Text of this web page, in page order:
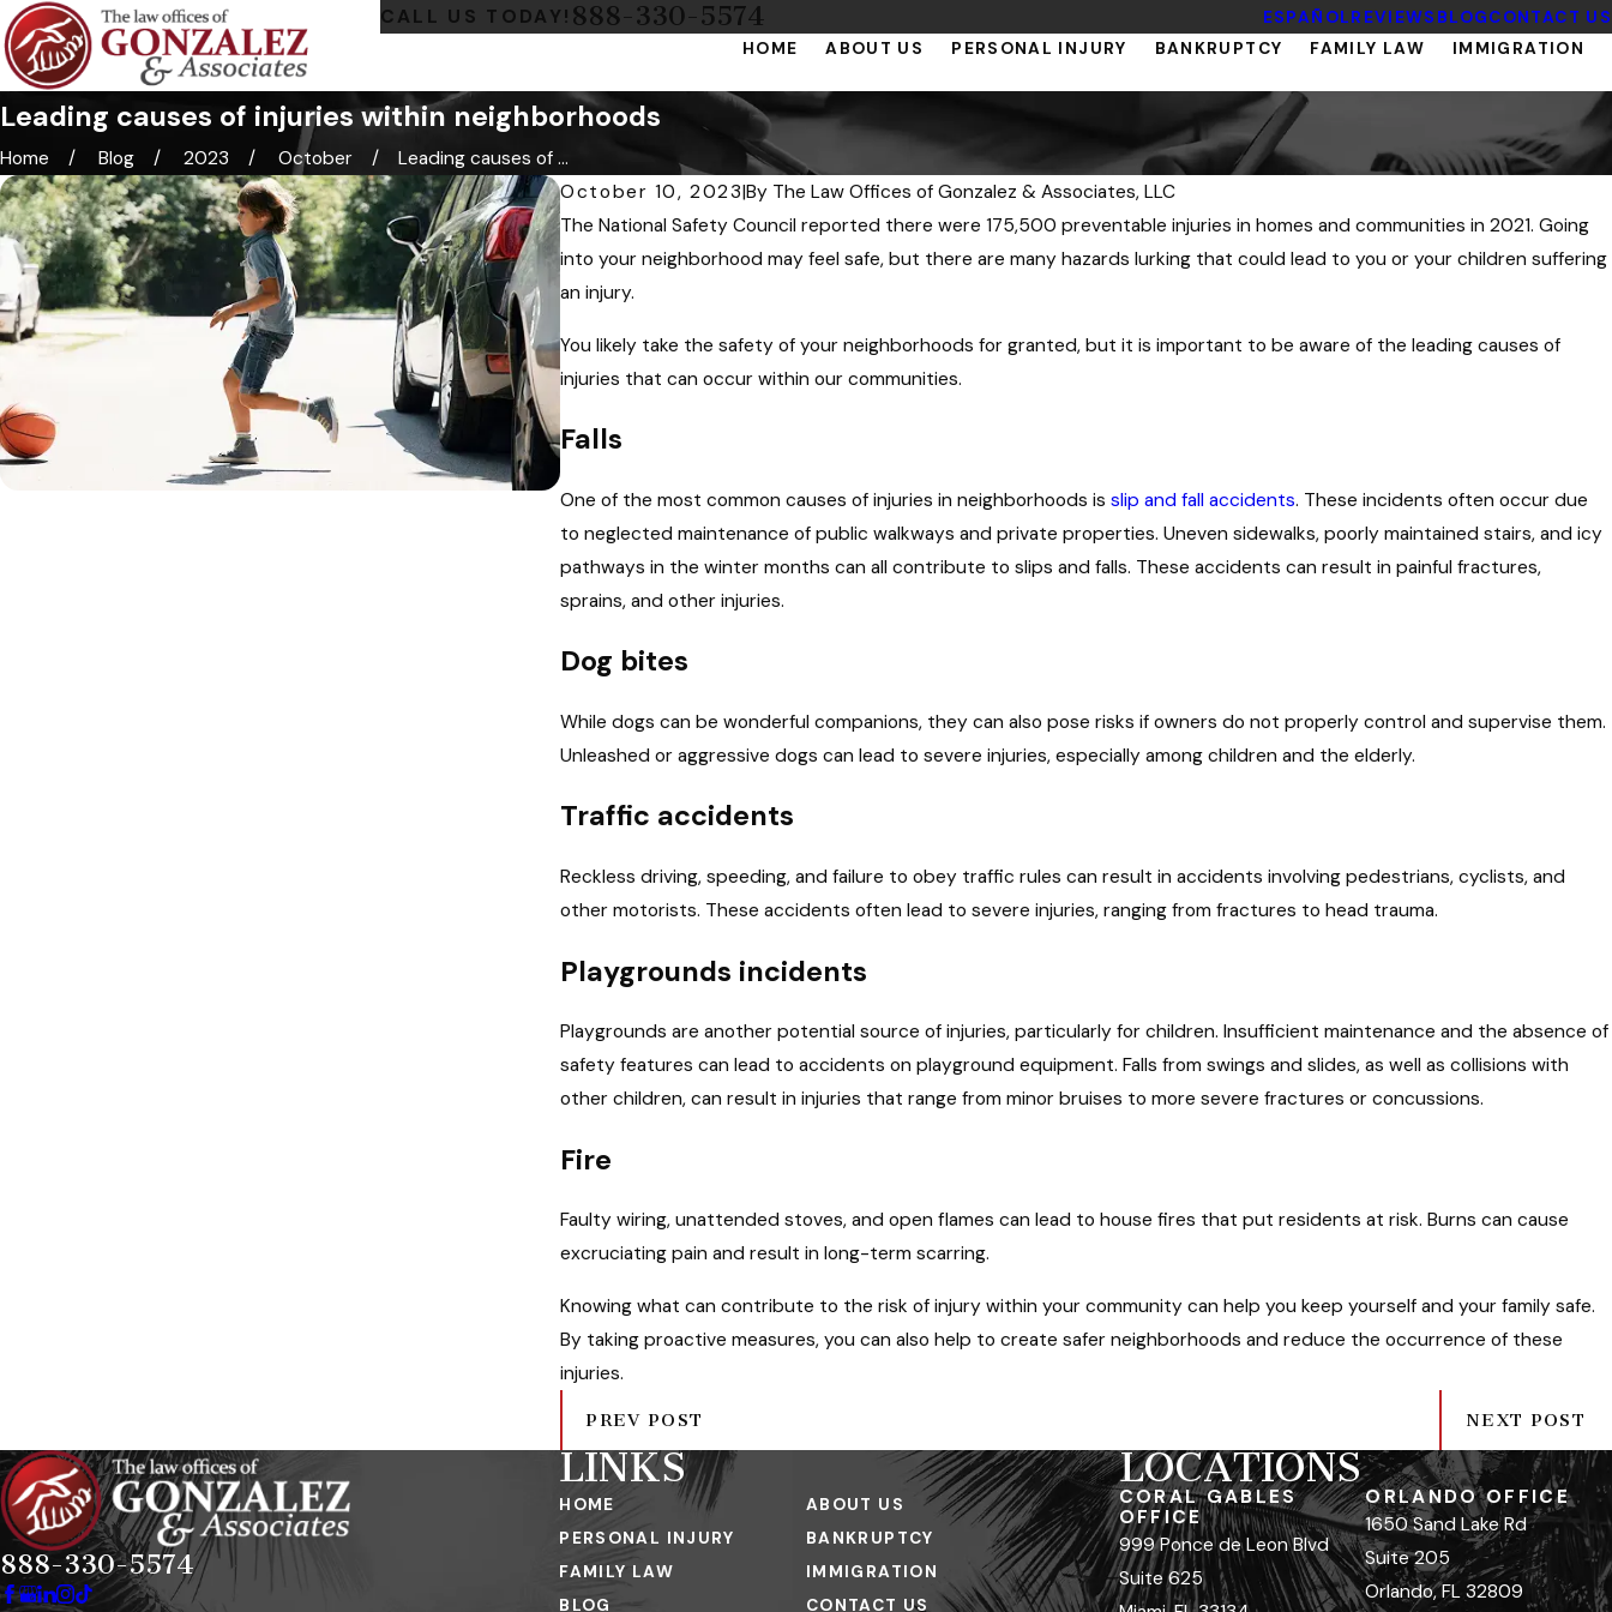
CALL US TODAY! 888-330-5574 ESPAÑOLREVIEWS BLOGCONTACT US
HOME
ABOUT US PERSONAL INJURY BANKRUPTCY FAMILY LAW IMMIGRATION
Leading causes of injuries within neighborhoods
Home Blog 2023 October
Leading causes of ...
October 10, 2023|By The Law Offices of Gonzalez & Associates, LLC
The National Safety Council reported there were 175,500 preventable injuries in homes and communities in 2021. Going
into your neighborhood may feel safe, but there are many hazards lurking that could lead to you or your children suffering
an injury.
You likely take the safety of your neighborhoods for granted, but it is important to be aware of the leading causes of
injuries that can occur within our communities.
Falls
One of the most common causes of injuries in neighborhoods isslip and fall accidents. These incidents often occur due
to neglected maintenance of public walkways and private properties. Uneven sidewalks, poorly maintained stairs, and icy
pathways in the winter months can all contribute to slips and falls. These accidents can result in painful fractures,
sprains, and other injuries.
Dog bites
While dogs can be wonderful companions, they can also pose risks if owners do not properly control and supervise them.
Unleashed or aggressive dogs can lead to severe injuries, especially among children and the elderly.
Traffic accidents
Reckless driving, speeding, and failure to obey traffic rules can result in accidents involving pedestrians, cyclists, and
other motorists. These accidents often lead to severe injuries, ranging from fractures to head trauma.
Playgrounds incidents
Playgrounds are another potential source of injuries, particularly for children. Insufficient maintenance and the absence of
safety features can lead to accidents on playground equipment. Falls from swings and slides, as well as collisions with
other children, can result in injuries that range from minor bruises to more severe fractures or concussions.
Fire
Faulty wiring, unattended stoves, and open flames can lead to house fires that put residents at risk. Burns can cause
excruciating pain and result in long-term scarring.
Knowing what can contribute to the risk of injury within your community can help you keep yourself and your family safe.
By taking proactive measures, you can also help to create safer neighborhoods and reduce the occurrence of these
injuries.
PREV POST NEXT POST
888-330-5574
LINKS
HOME
ABOUT US
PERSONAL INJURY
BANKRUPTCY
FAMILY LAW
IMMIGRATION
BLOG
CONTACT US
LOCATIONS
CORAL GABLES
OFFICE
999 Ponce de Leon Blvd
Suite 625
ORLANDO OFFICE
1650 Sand Lake Rd
Suite 205
Orlando, FL 32809